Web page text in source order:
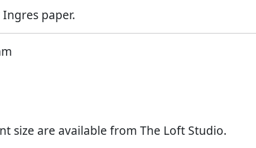
paper.
size are available from The Loft Studio.